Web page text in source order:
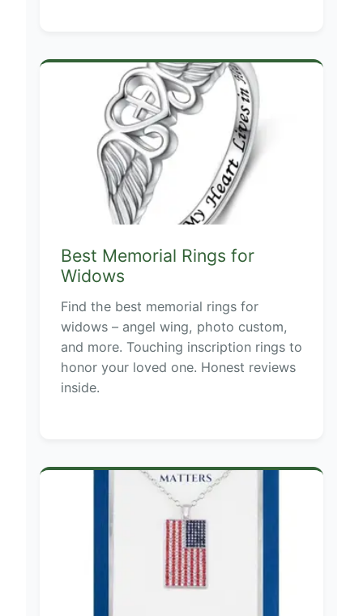
Best Memorial Rings for
Widows
Find the best memorial rings for
widows – angel wing, photo custom,
and more. Touching inscription rings to
honor your loved one. Honest reviews
inside.